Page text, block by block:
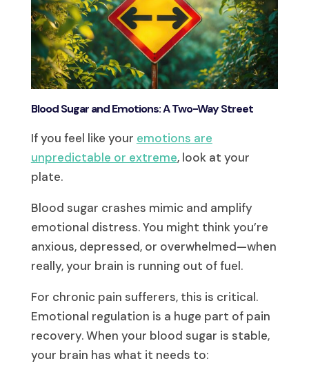
Blood Sugar and Emotions: A Two-Way Street
If you feel like your emotions are
unpredictable or extreme, look at your
plate.
Blood sugar crashes mimic and amplify
emotional distress. You might think you’re
anxious, depressed, or overwhelmed—when
really, your brain is running out of fuel.
For chronic pain sufferers, this is critical.
Emotional regulation is a huge part of pain
recovery. When your blood sugar is stable,
your brain has what it needs to: